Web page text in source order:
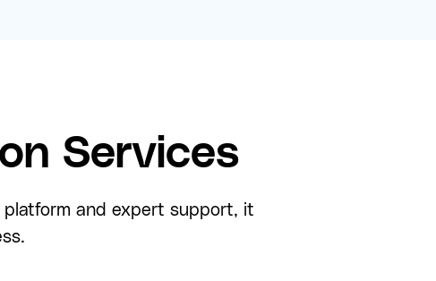
Services
and expert support, it